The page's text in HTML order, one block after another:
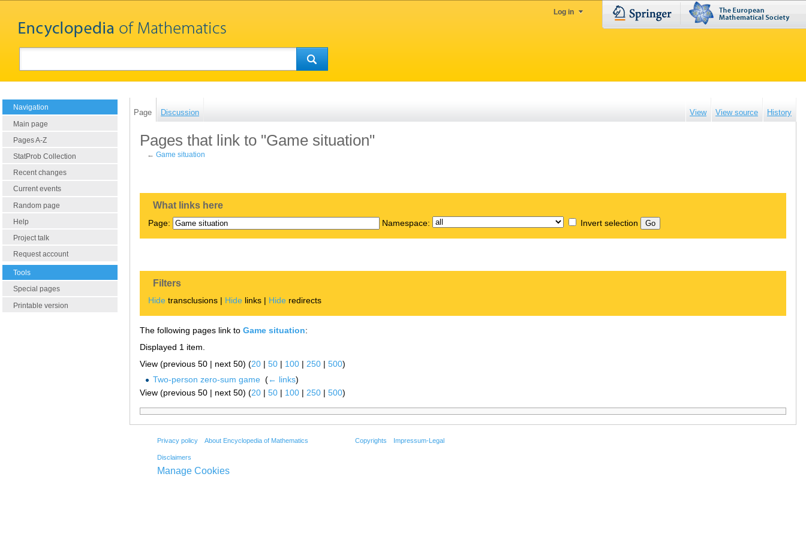
Log in
Navigation
Main page
Pages A-Z
StatProb Collection
Recent changes
Current events
Random page
Help
Project talk
Request account
Tools
Special pages
Printable version
Page Discussion View View source History
Pages that link to "Game situation"
←Game situation
What links here
Page: Namespace: Invert selection
Filters
Hide transclusions | Hide links | Hide redirects
The following pages link to Game situation:
Displayed 1 item.
View (previous 50 | next 50) (20 | 50 | 100 | 250 | 500)
Two-person zero-sum game‎ (← links)
View (previous 50 | next 50) (20 | 50 | 100 | 250 | 500)
Privacy policy About Encyclopedia of Mathematics
Disclaimers
Copyrights Impressum-Legal
Manage Cookies